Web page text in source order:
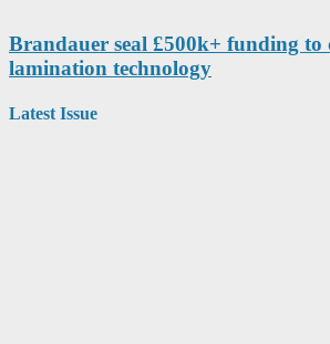
Brandauer seal £500k+ funding to
lamination technology
Latest Issue